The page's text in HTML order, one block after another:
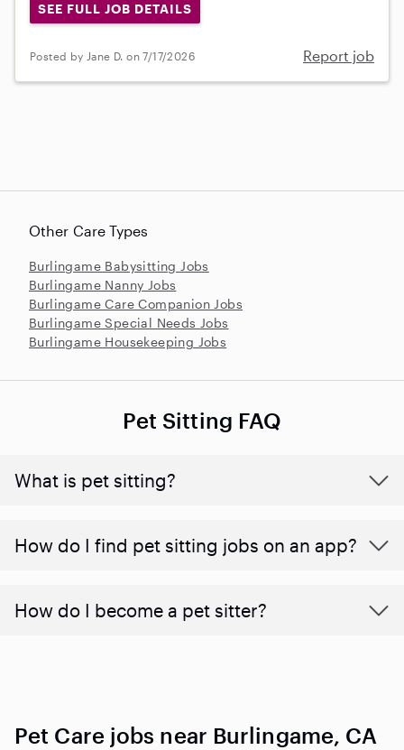
SEE FULL JOB DETAILS
Posted by Jane D. on 7/17/2026 Report job
Other Care Types
Burlingame Babysitting Jobs
Burlingame Nanny Jobs
Burlingame Care Companion Jobs
Burlingame Special Needs Jobs
Burlingame Housekeeping Jobs
Pet Sitting FAQ
What is pet sitting?
How do I find pet sitting jobs on an app?
How do I become a pet sitter?
Pet Care jobs near Burlingame, CA